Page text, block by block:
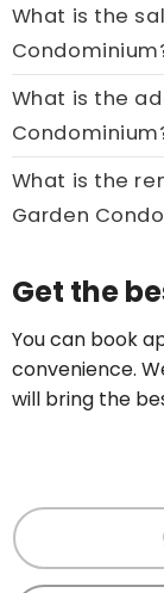
What is the sale
Price On Ask
Call now:+65
What is the address
What is the
Garden
Get the
You can book
convenience.
will bring the